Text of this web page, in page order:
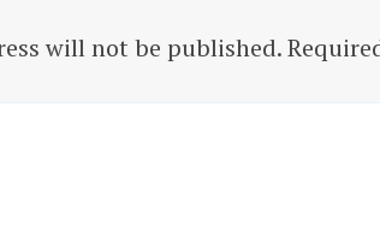
will not be published.